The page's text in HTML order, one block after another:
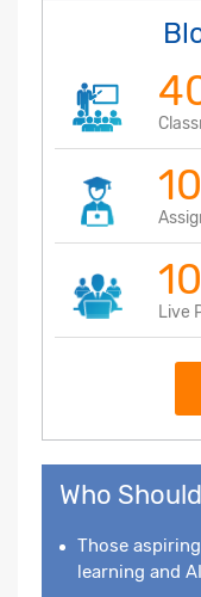
Live
Who
Those
learning and